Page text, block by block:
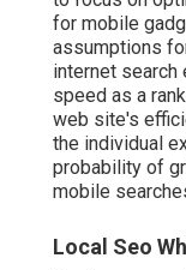
for mobile
assumptions
internet search
speed as a
web site's
the individual
probability of
mobile
Local Seo